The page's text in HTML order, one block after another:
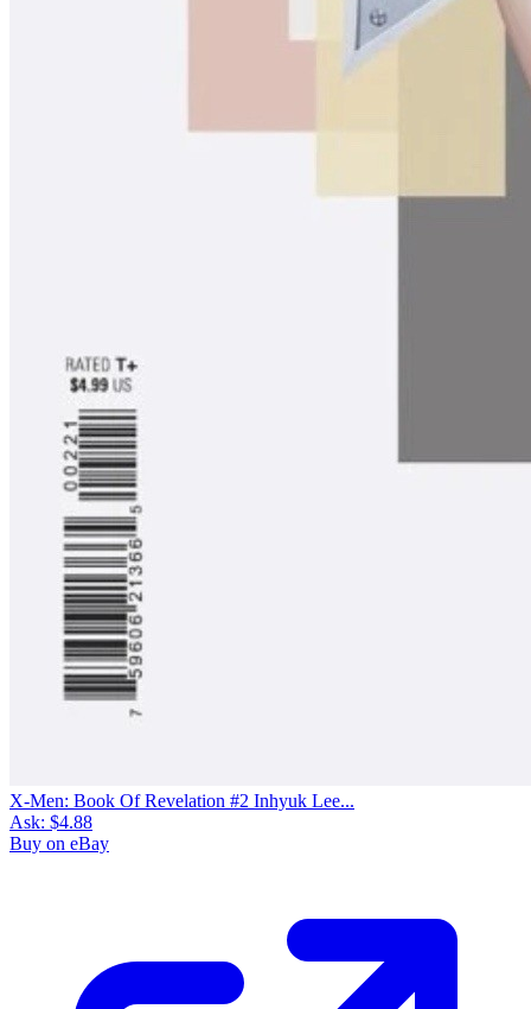
X-Men: Book Of Revelation #2 Inhyuk Lee...
Ask: $4.88
Buy on eBay